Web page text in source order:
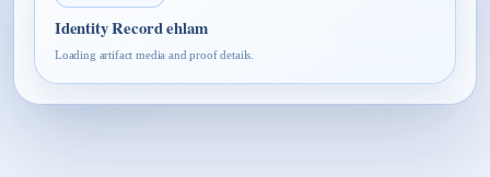
Identity Record ehlam
Loading artifact media and proof details.